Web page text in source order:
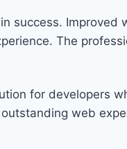
success.
The
for developers
web